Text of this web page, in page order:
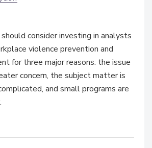
consider investing in analysts
violence prevention and
for three major reasons: the issue
concern, the subject matter is
and small programs are